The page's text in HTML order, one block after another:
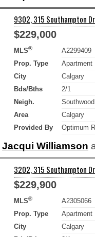
9302, 315 Southampton
$229,000
MLS®
A2299409
Prop. Type
Apartment
City
Calgary
Bds/Bths
2/1
Neigh.
Southwood
Area
Calgary
Provided By
Optimum
Jacqui Williamson
3202, 315 Southampton
$229,900
MLS®
A2305066
Prop. Type
Apartment
City
Calgary